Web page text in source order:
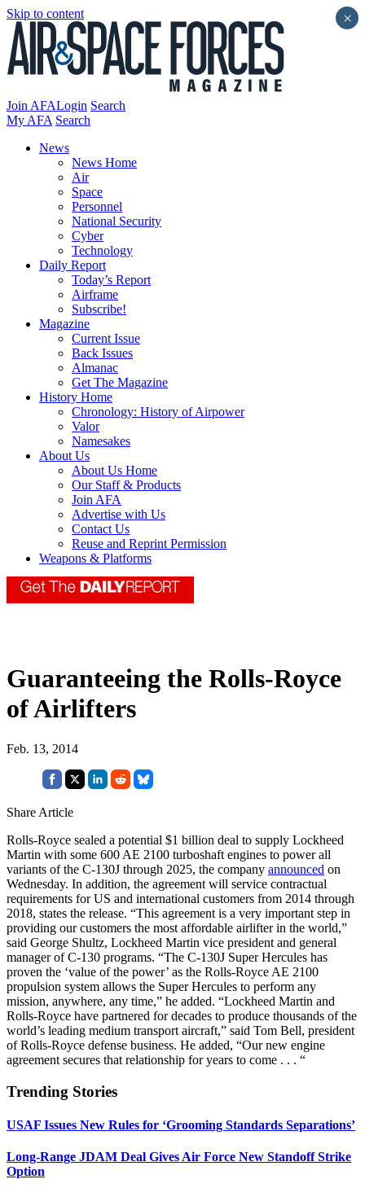
Skip to content
Join AFALogin Search
My AFA Search
News
News Home
Air
Space
Personnel
National Security
Cyber
Technology
Daily Report
Today’s Report
Airframe
Subscribe!
Magazine
Current Issue
Back Issues
Almanac
Get The Magazine
History Home
Chronology: History of Airpower
Valor
Namesakes
About Us
About Us Home
Our Staff & Products
Join AFA
Advertise with Us
Contact Us
Reuse and Reprint Permission
Weapons & Platforms
Guaranteeing the Rolls-Royce
of Airlifters
Feb. 13, 2014
Share Article
Rolls-Royce sealed a potential $1 billion deal to supply Lockheed
Martin with some 600 AE 2100 turboshaft engines to power all
variants of the C-130J through 2025, the company announced on
Wednesday. In addition, the agreement will service contractual
requirements for US and international customers from 2014 through
2018, states the release. “This agreement is a very important step in
providing our customers the most affordable airlifter in the world,”
said George Shultz, Lockheed Martin vice president and general
manager of C-130 programs. “The C-130J Super Hercules has
proven the ‘value of the power’ as the Rolls-Royce AE 2100
propulsion system allows the Super Hercules to perform any
mission, anywhere, any time,” he added. “Lockheed Martin and
Rolls-Royce have partnered for decades to produce thousands of the
world’s leading medium transport aircraft,” said Tom Bell, president
of Rolls-Royce defense business. He added, “Our new engine
agreement secures that relationship for years to come . . . “
Trending Stories
USAF Issues New Rules for ‘Grooming Standards Separations’
Long-Range JDAM Deal Gives Air Force New Standoff Strike
Option
×